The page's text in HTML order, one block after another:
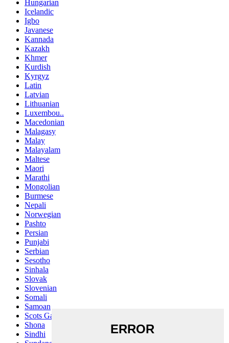
Hungarian
Icelandic
Igbo
Javanese
Kannada
Kazakh
Khmer
Kurdish
Kyrgyz
Latin
Latvian
Lithuanian
Luxembou..
Macedonian
Malagasy
Malay
Malayalam
Maltese
Maori
Marathi
Mongolian
Burmese
Nepali
Norwegian
Pashto
Persian
Punjabi
Serbian
Sesotho
Sinhala
Slovak
Slovenian
Somali
Samoan
Scots Gaelic
Shona
Sindhi